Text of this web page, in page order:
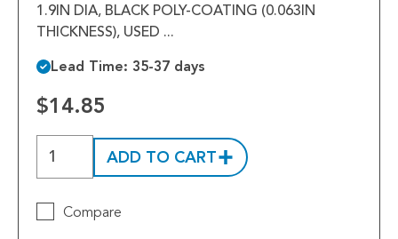
1.9IN DIA, BLACK POLY-COATING (0.063IN
THICKNESS), USED ...
Lead Time: 35-37 days
$14.85
ADD TO CART
Compare